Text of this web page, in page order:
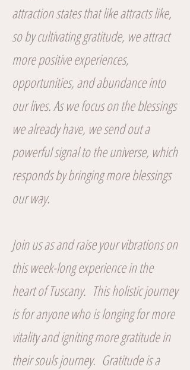
attraction states that like attracts like,
so by cultivating gratitude, we attract
more positive experiences,
opportunities, and abundance into
our lives. As we focus on the blessings
we already have, we send out a
powerful signal to the universe, which
responds by bringing more blessings
our way.
Join us as and raise your vibrations on
this week-long experience in the
heart of Tuscany. This holistic journey
is for anyone who is longing for more
vitality and igniting more gratitude in
their souls journey. Gratitude is a